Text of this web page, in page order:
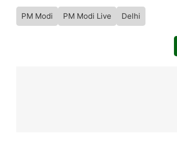
PM Modi PM Modi Live Delhi